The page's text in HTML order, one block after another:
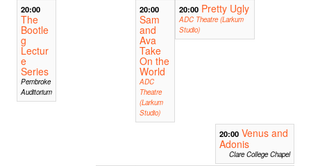
20:00
The
Bootle
g
Lectur
e
Series
Pembroke
Auditorium
20:00
Sam
and
Ava
Take
On the
World
ADC
Theatre
(Larkum
Studio)
20:00 Pretty Ugly
ADC Theatre (Larkum
Studio)
20:00 Venus and
Adonis
Clare College Chapel